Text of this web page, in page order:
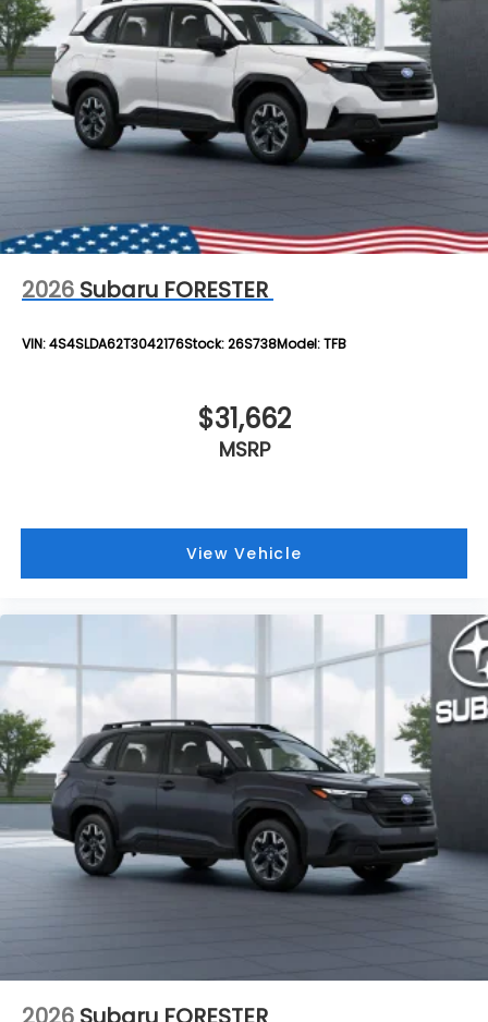
2026 Subaru FORESTER
VIN:4S4SLDA62T3042176Stock:26S738Model:TFB
$31,662
MSRP
View Vehicle